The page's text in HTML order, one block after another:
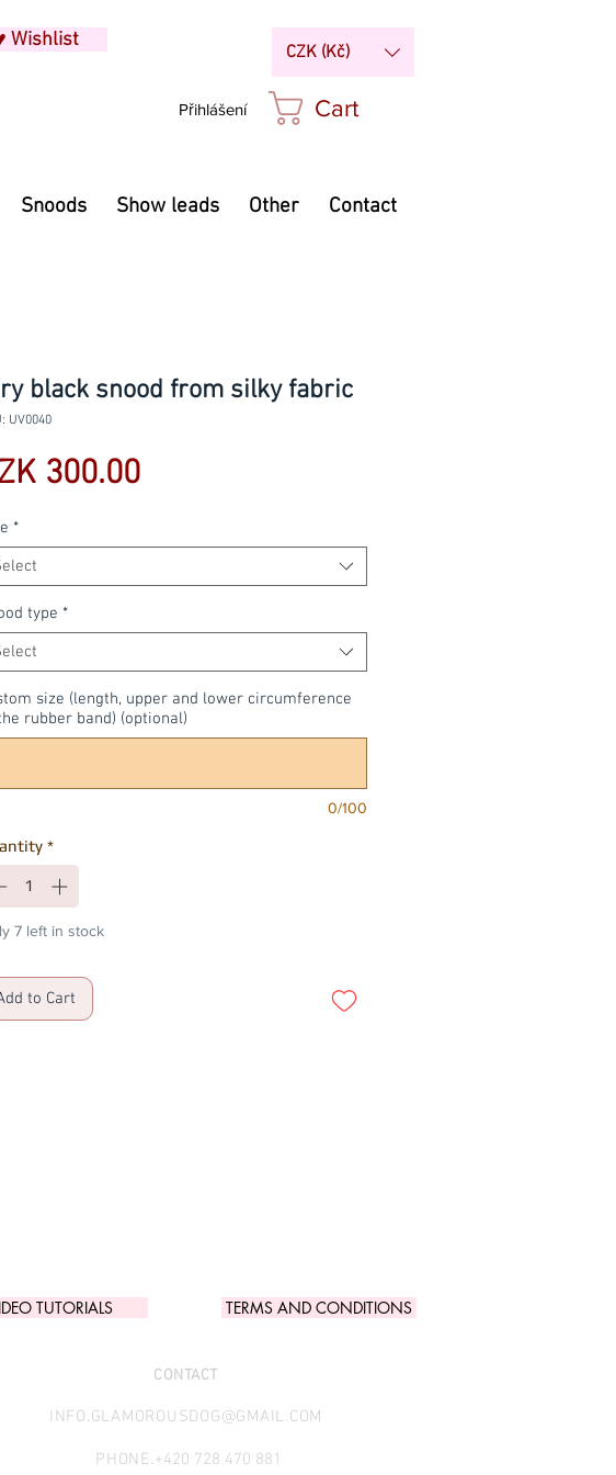
Wishlist
Přihlášení
CZK (Kč)
Cart
Snoods Show leads Other Contact
black snood from silky fabric
UV0040
300.00Price
*
type *
size (length, upper and lower circumference
rubber band) (optional)
0/100
*
7 left in stock
to Cart
TUTORIALS TERMS AND CONDITIONS
CONTACT
INFO.GLAMOROUSDOG@GMAIL.COM
PHONE.+420 728 470 881